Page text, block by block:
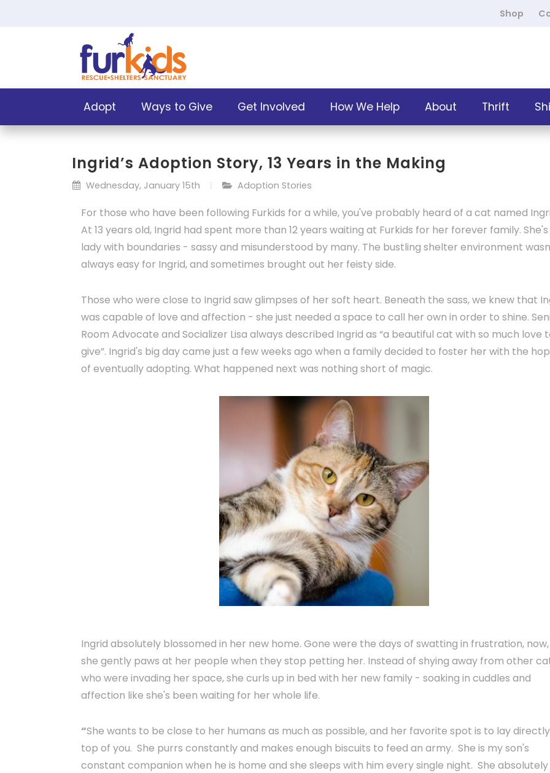
Shop
Adopt Ways to Give Get Involved How We Help About Thrift
Ingrid’s Adoption Story, 13 Years in the Making
Wednesday, January 15th Adoption Stories
For those who have been following Furkids for a while, you've probably heard of a cat named
At 13 years old, Ingrid had spent more than 12 years waiting at Furkids for her forever family.
lady with boundaries - sassy and misunderstood by many. The bustling shelter environment
always easy for Ingrid, and sometimes brought out her feisty side.
Those who were close to Ingrid saw glimpses of her soft heart. Beneath the sass, we knew that
was capable of love and affection - she just needed a space to call her own in order to shine.
Room Advocate and Socializer Lisa always described Ingrid as “a beautiful cat with so much love
give”. Ingrid's big day came just a few weeks ago when a family decided to foster her with the
of eventually adopting. What happened next was nothing short of magic.
Ingrid absolutely blossomed in her new home. Gone were the days of swatting in frustration, now,
she gently paws at her people when they stop petting her. Instead of shying away from other
who were invading her space, she curls up in bed with her new family - soaking in cuddles and
affection like she's been waiting for her whole life.
“She wants to be close to her humans as much as possible, and her favorite spot is to lay
top of you. She purrs constantly and makes enough biscuits to feed an army. She is my son's
constant companion when he is home and she sleeps with him every single night. She absolutely